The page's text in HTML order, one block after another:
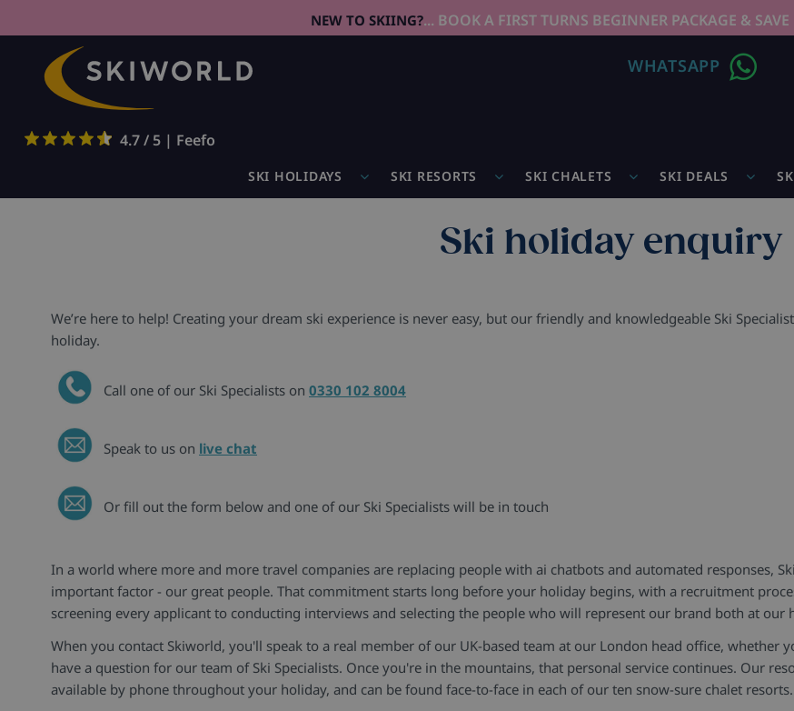
NEW TO SKIING?... BOOK A FIRST TURNS BEGINNER PACKAGE &
4.7 / 5 | Feefo
WHATSAPP
SKI HOLIDAYS SKI RESORTS SKI CHALETS SKI DEALS
Ski holiday enquiry
We’re here to help! Creating your dream ski experience is never easy, but our friendly and knowledgeable Ski
holiday.
Call one of our Ski Specialists on 0330 102 8004
Speak to us on live chat
Or fill out the form below and one of our Ski Specialists will be in touch
In a world where more and more travel companies are replacing people with ai chatbots and automated responses,
important factor - our great people. That commitment starts long before your holiday begins, with a recruitment
screening every applicant to conducting interviews and selecting the people who will represent our brand both at our
When you contact Skiworld, you'll speak to a real member of our UK-based team at our London head office,
have a question for our team of Ski Specialists. Once you're in the mountains, that personal service continues. Our
available by phone throughout your holiday, and can be found face-to-face in each of our ten snow-sure chalet resorts.